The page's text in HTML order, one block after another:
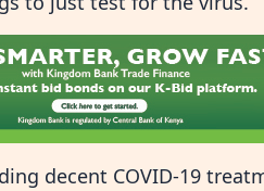
decent COVID-19